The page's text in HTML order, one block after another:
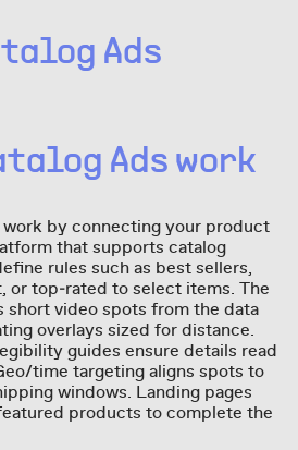
Ads
Ads work
work by connecting your product
that supports catalog
rules such as best sellers,
or top‑rated to select items. The
short video spots from the data
overlays sized for distance.
guides ensure details read
time targeting aligns spots to
windows. Landing pages
products to complete the